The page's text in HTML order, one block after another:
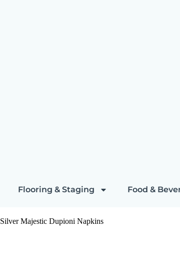
Flooring & Staging Food &
Silver Majestic Dupioni Napkins